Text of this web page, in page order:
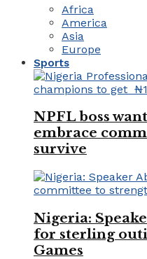
Africa
America
Asia
Europe
Sports
NPFL boss
embrace
survive
Nigeria:
for sterling
Games